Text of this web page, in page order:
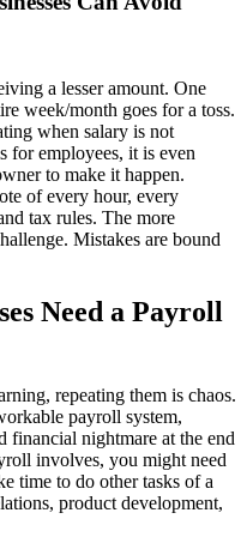
a lesser amount. One
week/month goes for a toss.
when salary is not
for employees, it is even
to make it happen.
of every hour, every
tax rules. The more
Mistakes are bound
Need a Payroll
repeating them is chaos.
payroll system,
financial nightmare at the end
involves, you might need
time to do other tasks of a
product development,